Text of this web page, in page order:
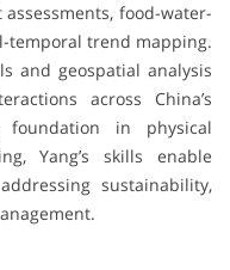
food-water-
temporal trend mapping.
and geospatial analysis
across China’s
in physical
Yang’s skills enable
sustainability,